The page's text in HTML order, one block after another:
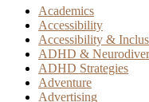
Academics
Accessibility
Accessibility &
ADHD &
ADHD Strategies
Adventure
Advertising